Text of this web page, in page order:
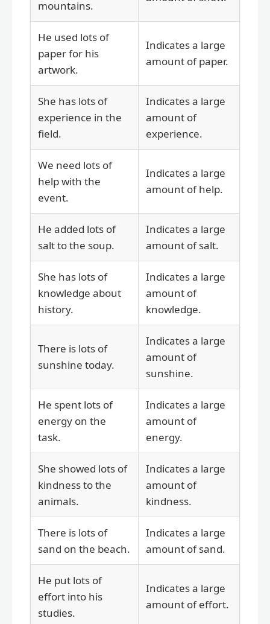
mountains.
He used lots of
paper for his
artwork.
Indicates a large
amount of paper.
She has lots of
experience in the
field.
Indicates a large
amount of
experience.
We need lots of
help with the
event.
Indicates a large
amount of help.
He added lots of
salt to the soup.
Indicates a large
amount of salt.
She has lots of
knowledge about
history.
Indicates a large
amount of
knowledge.
There is lots of
sunshine today.
Indicates a large
amount of
sunshine.
He spent lots of
energy on the
task.
Indicates a large
amount of
energy.
She showed lots of
kindness to the
animals.
Indicates a large
amount of
kindness.
There is lots of
sand on the beach.
Indicates a large
amount of sand.
He put lots of
effort into his
studies.
Indicates a large
amount of effort.